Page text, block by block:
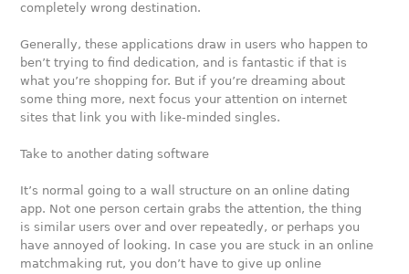
completely wrong destination.
Generally, these applications draw in users who happen to
ben’t trying to find dedication, and is fantastic if that is
what you’re shopping for. But if you’re dreaming about
some thing more, next focus your attention on internet
sites that link you with like-minded singles.
Take to another dating software
It’s normal going to a wall structure on an online dating
app. Not one person certain grabs the attention, the thing
is similar users over and over repeatedly, or perhaps you
have annoyed of looking. In case you are stuck in an online
matchmaking rut, you don’t have to give up online